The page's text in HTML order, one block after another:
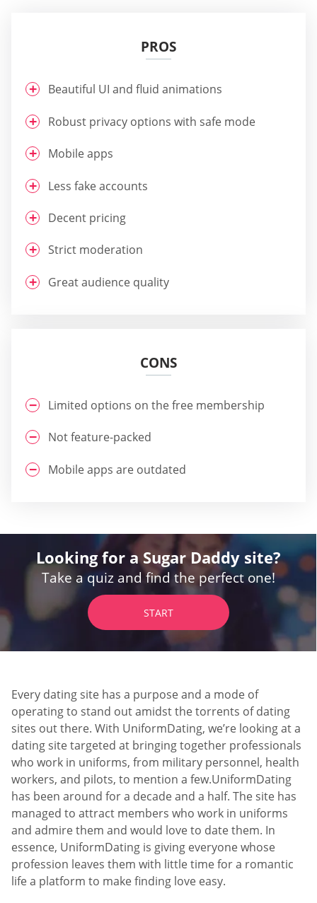
PROS
Beautiful UI and fluid animations
Robust privacy options with safe mode
Mobile apps
Less fake accounts
Decent pricing
Strict moderation
Great audience quality
CONS
Limited options on the free membership
Not feature-packed
Mobile apps are outdated
Looking for a Sugar Daddy site?
Take a quiz and find the perfect one!
START
Every dating site has a purpose and a mode of
operating to stand out amidst the torrents of dating
sites out there. With UniformDating, we’re looking at a
dating site targeted at bringing together professionals
who work in uniforms, from military personnel, health
workers, and pilots, to mention a few.UniformDating
has been around for a decade and a half. The site has
managed to attract members who work in uniforms
and admire them and would love to date them. In
essence, UniformDating is giving everyone whose
profession leaves them with little time for a romantic
life a platform to make finding love easy.